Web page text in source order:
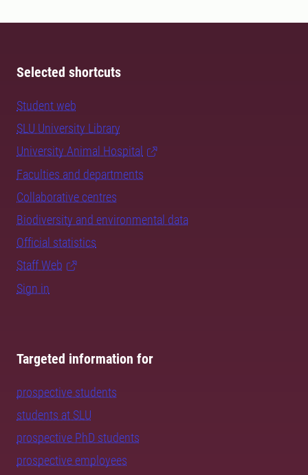
Selected shortcuts
Student web
SLU University Library
University Animal Hospital
Faculties and departments
Collaborative centres
Biodiversity and environmental data
Official statistics
Staff Web
Sign in
Targeted information for
prospective students
students at SLU
prospective PhD students
prospective employees